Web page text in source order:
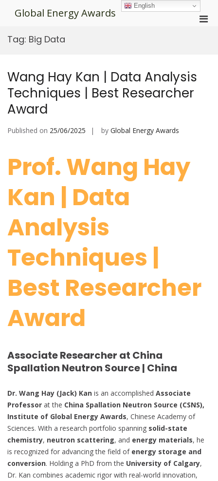
Global Energy Awards
Tag: Big Data
Wang Hay Kan | Data Analysis
Techniques | Best Researcher
Award
Published on 25/06/2025 by Global Energy Awards
Prof. Wang Hay
Kan | Data
Analysis
Techniques |
Best Researcher
Award
Associate Researcher at China
Spallation Neutron Source | China
Dr. Wang Hay (Jack) Kan is an accomplished Associate
Professor at the China Spallation Neutron Source (CSNS),
Institute of Global Energy Awards, Chinese Academy of
Sciences. With a research portfolio spanning solid-state
chemistry, neutron scattering, and energy materials, he
is recognized for advancing the field of energy storage and
conversion. Holding a PhD from the University of Calgary,
Dr. Kan combines academic rigor with real-world innovation,
English